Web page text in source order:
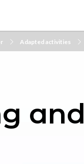
Adapted activities
and